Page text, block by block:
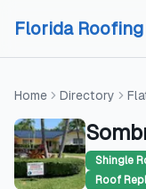
Florida
Home Directory
Shingle
Roof